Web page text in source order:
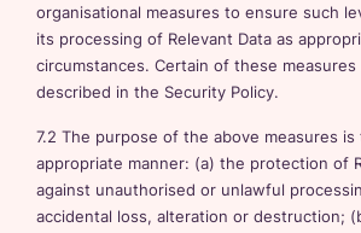
organisational measures to ensure such
its processing of Relevant Data as
circumstances. Certain of these measures
described in the Security Policy.
7.2 The purpose of the above measures is
appropriate manner: (a) the protection of
against unauthorised or unlawful
accidental loss, alteration or destruction;